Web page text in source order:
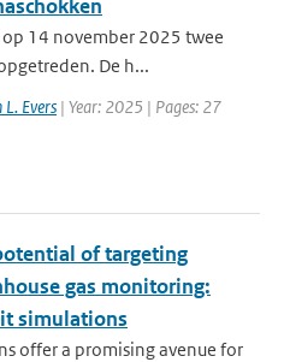
14 november 2025 twee
De h...
L. Evers | Year: 2025 | Pages: 27
of targeting
gas monitoring:
simulations
offer a promising avenue for